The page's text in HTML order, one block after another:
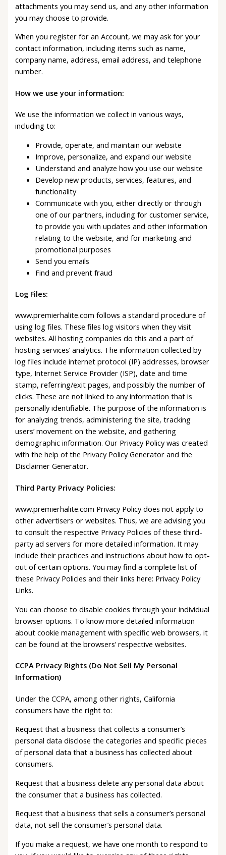
attachments you may send us, and any other information
you may choose to provide.
When you register for an Account, we may ask for your
contact information, including items such as name,
company name, address, email address, and telephone
number.
How we use your information:
We use the information we collect in various ways,
including to:
Provide, operate, and maintain our website
Improve, personalize, and expand our website
Understand and analyze how you use our website
Develop new products, services, features, and
functionality
Communicate with you, either directly or through
one of our partners, including for customer service,
to provide you with updates and other information
relating to the website, and for marketing and
promotional purposes
Send you emails
Find and prevent fraud
Log Files:
www.premierhalite.com follows a standard procedure of
using log files. These files log visitors when they visit
websites. All hosting companies do this and a part of
hosting services’ analytics. The information collected by
log files include internet protocol (IP) addresses, browser
type, Internet Service Provider (ISP), date and time
stamp, referring/exit pages, and possibly the number of
clicks. These are not linked to any information that is
personally identifiable. The purpose of the information is
for analyzing trends, administering the site, tracking
users’ movement on the website, and gathering
demographic information. Our Privacy Policy was created
with the help of the Privacy Policy Generator and the
Disclaimer Generator.
Third Party Privacy Policies:
www.premierhalite.com Privacy Policy does not apply to
other advertisers or websites. Thus, we are advising you
to consult the respective Privacy Policies of these third-
party ad servers for more detailed information. It may
include their practices and instructions about how to opt-
out of certain options. You may find a complete list of
these Privacy Policies and their links here: Privacy Policy
Links.
You can choose to disable cookies through your individual
browser options. To know more detailed information
about cookie management with specific web browsers, it
can be found at the browsers’ respective websites.
CCPA Privacy Rights (Do Not Sell My Personal
Information)
Under the CCPA, among other rights, California
consumers have the right to:
Request that a business that collects a consumer’s
personal data disclose the categories and specific pieces
of personal data that a business has collected about
consumers.
Request that a business delete any personal data about
the consumer that a business has collected.
Request that a business that sells a consumer’s personal
data, not sell the consumer’s personal data.
If you make a request, we have one month to respond to